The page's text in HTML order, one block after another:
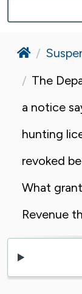
Home
The
a notice
hunting
revoked
What
Revenue